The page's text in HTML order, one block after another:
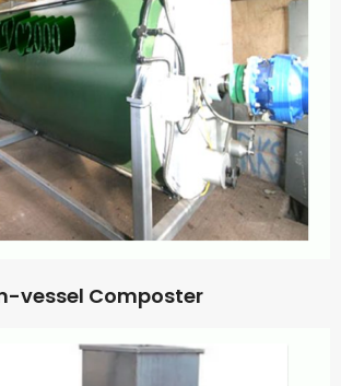
vessel Composter